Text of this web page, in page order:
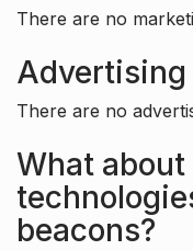
There are no
Advertising
There are no
What
beacons?